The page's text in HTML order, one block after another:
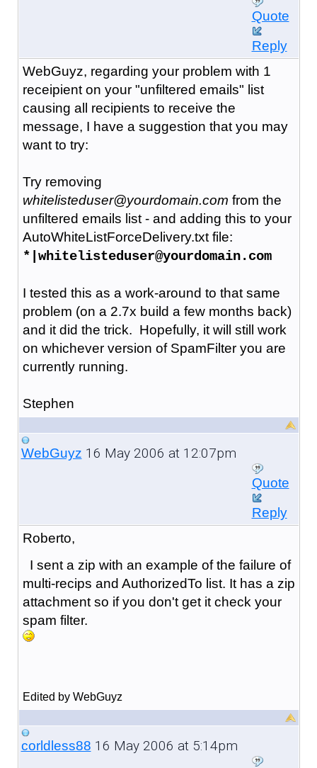
Quote
Reply
WebGuyz, regarding your problem with 1
receipient on your "unfiltered emails" list
causing all recipients to receive the
message, I have a suggestion that you may
want to try:
Try removing
whitelisteduser@yourdomain.com from the
unfiltered emails list - and adding this to your
AutoWhiteListForceDelivery.txt file:
*|whitelisteduser@yourdomain.com
I tested this as a work-around to that same
problem (on a 2.7x build a few months back)
and it did the trick. Hopefully, it will still work
on whichever version of SpamFilter you are
currently running.
Stephen
WebGuyz 16 May 2006 at 12:07pm
Quote
Reply
Roberto,
I sent a zip with an example of the failure of
multi-recips and AuthorizedTo list. It has a zip
attachment so if you don't get it check your
spam filter.
Edited by WebGuyz
corldless88 16 May 2006 at 5:14pm